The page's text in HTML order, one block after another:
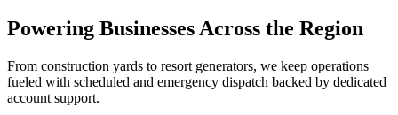
Powering Businesses Across the Region
From construction yards to resort generators, we keep operations
fueled with scheduled and emergency dispatch backed by dedicated
account support.